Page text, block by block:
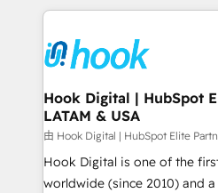
and sales ops at mid-market
move beyond spreadsheets
experience with CRM,
Own back-end developers -
migrations (e.g. Salesforce,
View, SuperOffice) - Custom
Business Central, Navision, AX,
focus on growing B2B
such as manufacturing,
wholesaler companies. As an experienced HubSpot
Hook Digital | HubSpot
LATAM & USA
由 Hook Digital | HubSpot Elite
Hook Digital is one of the
worldwide (since 2010) and